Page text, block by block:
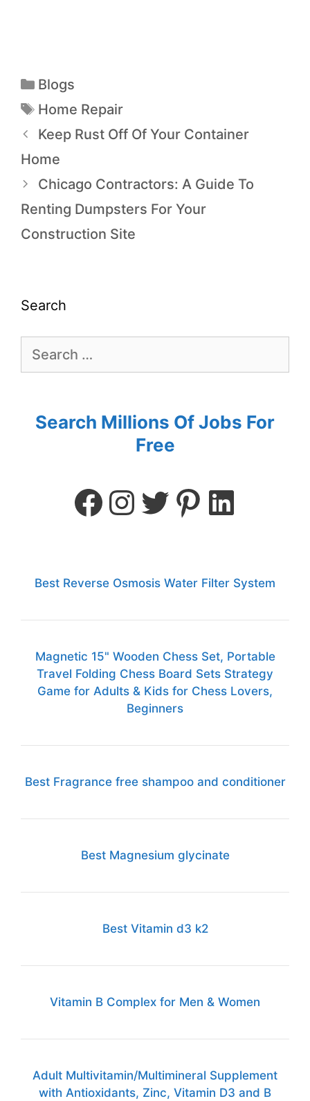
Blogs
Home Repair
Keep Rust Off Of Your Container
Home
Chicago Contractors: A Guide To
Renting Dumpsters For Your
Construction Site
Search
Search Millions Of Jobs For
Free
Best Reverse Osmosis Water Filter System
Magnetic 15" Wooden Chess Set, Portable
Travel Folding Chess Board Sets Strategy
Game for Adults & Kids for Chess Lovers,
Beginners
Best Fragrance free shampoo and conditioner
Best Magnesium glycinate
Best Vitamin d3 k2
Vitamin B Complex for Men & Women
Adult Multivitamin/Multimineral Supplement
with Antioxidants, Zinc, Vitamin D3 and B